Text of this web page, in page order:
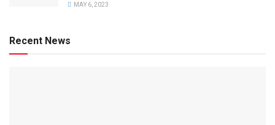
MAY 6, 2023
Recent News